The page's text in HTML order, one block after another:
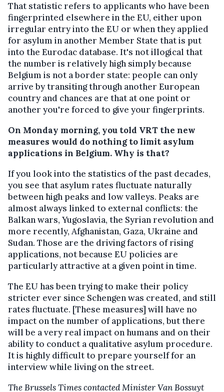
That statistic refers to applicants who have been
fingerprinted elsewhere in the EU, either upon
irregular entry into the EU or when they applied
for asylum in another Member State that is put
into the Eurodac database. It's not illogical that
the number is relatively high simply because
Belgium is not a border state: people can only
arrive by transiting through another European
country and chances are that at one point or
another you're forced to give your fingerprints.
On Monday morning, you told VRT the new
measures would do nothing to limit asylum
applications in Belgium. Why is that?
If you look into the statistics of the past decades,
you see that asylum rates fluctuate naturally
between high peaks and low valleys. Peaks are
almost always linked to external conflicts: the
Balkan wars, Yugoslavia, the Syrian revolution and
more recently, Afghanistan, Gaza, Ukraine and
Sudan. Those are the driving factors of rising
applications, not because EU policies are
particularly attractive at a given point in time.
The EU has been trying to make their policy
stricter ever since Schengen was created, and still
rates fluctuate. [These measures] will have no
impact on the number of applications, but there
will be a very real impact on humans and on their
ability to conduct a qualitative asylum procedure.
It is highly difficult to prepare yourself for an
interview while living on the street.
The Brussels Times contacted Minister Van Bossuyt